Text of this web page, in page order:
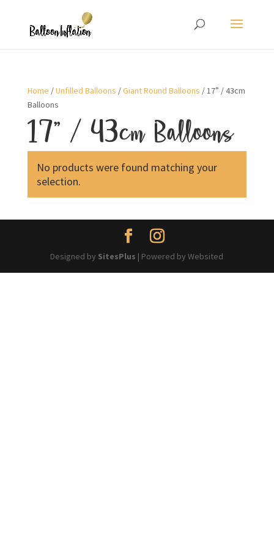
Home /Unfilled Balloons /Giant Round Balloons / 17” / 43cm
Balloons
17” / 43cm Balloons
No products were found matching your
selection.
Designed by SitesPlus | Powered by Websited